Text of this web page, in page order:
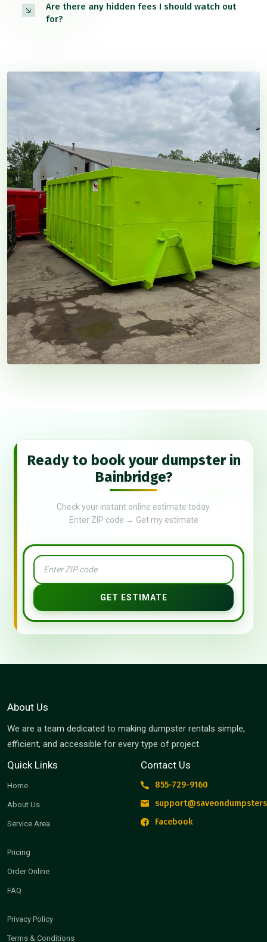
Are there any hidden fees I should watch out
for?
Ready to book your dumpster in
Bainbridge?
Check your instant online estimate today.
Enter ZIP code → Get my estimate
GET ESTIMATE
About Us
We are a team dedicated to making dumpster rentals simple,
efficient, and accessible for every type of project.
Quick Links
Home
About Us
Service Area
Pricing
Order Online
FAQ
Privacy Policy
Terms & Conditions
Contact Us
855-729-9160
Facebook